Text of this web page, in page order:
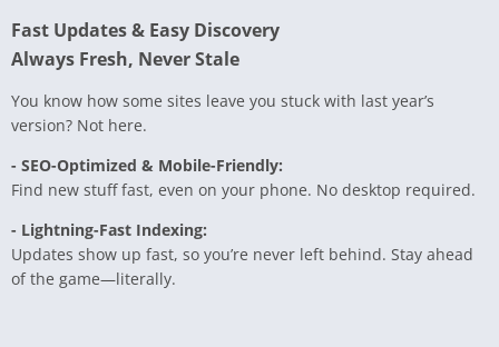
Fast Updates & Easy Discovery
Always Fresh, Never Stale
You know how some sites leave you stuck with last year’s
version? Not here.
- SEO-Optimized & Mobile-Friendly:
Find new stuff fast, even on your phone. No desktop required.
- Lightning-Fast Indexing:
Updates show up fast, so you’re never left behind. Stay ahead
of the game—literally.